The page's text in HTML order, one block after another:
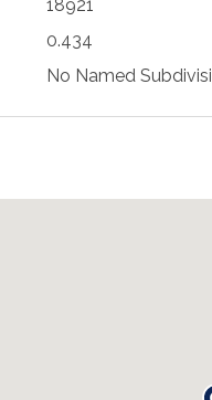
18921
0.434
No Named